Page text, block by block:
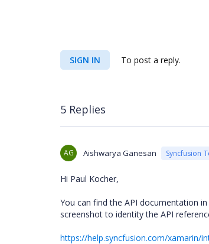
SIGN IN To post a reply.
5 Replies
AG Aishwarya Ganesan Syncfusion
Hi Paul Kocher,
You can find the API documentation
screenshot to identity the API
https://help.syncfusion.com/xamarin/